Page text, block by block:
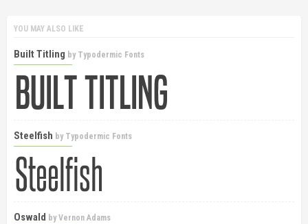
YOU MAY ALSO LIKE
Built Titling by Typodermic Fonts
Steelfish by Typodermic Fonts
Oswald byVernon Adams